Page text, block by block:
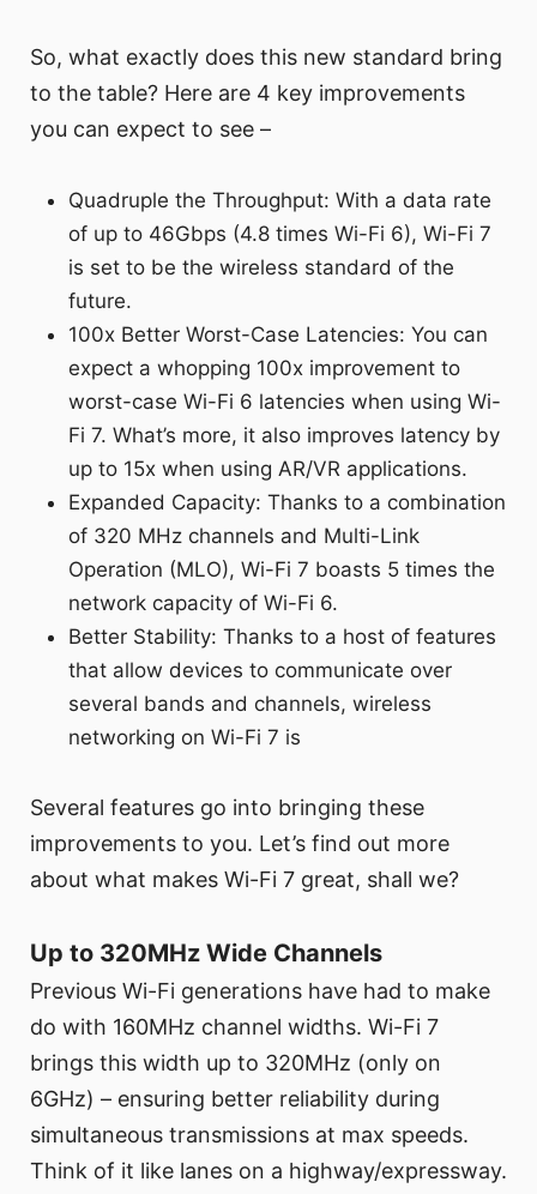
So, what exactly does this new standard bring
to the table? Here are 4 key improvements
you can expect to see –
Quadruple the Throughput: With a data rate
of up to 46Gbps (4.8 times Wi-Fi 6), Wi-Fi 7
is set to be the wireless standard of the
future.
100x Better Worst-Case Latencies: You can
expect a whopping 100x improvement to
worst-case Wi-Fi 6 latencies when using Wi-
Fi 7. What’s more, it also improves latency by
up to 15x when using AR/VR applications.
Expanded Capacity: Thanks to a combination
of 320 MHz channels and Multi-Link
Operation (MLO), Wi-Fi 7 boasts 5 times the
network capacity of Wi-Fi 6.
Better Stability: Thanks to a host of features
that allow devices to communicate over
several bands and channels, wireless
networking on Wi-Fi 7 is
Several features go into bringing these
improvements to you. Let’s find out more
about what makes Wi-Fi 7 great, shall we?
Up to 320MHz Wide Channels
Previous Wi-Fi generations have had to make
do with 160MHz channel widths. Wi-Fi 7
brings this width up to 320MHz (only on
6GHz) – ensuring better reliability during
simultaneous transmissions at max speeds.
Think of it like lanes on a highway/expressway.